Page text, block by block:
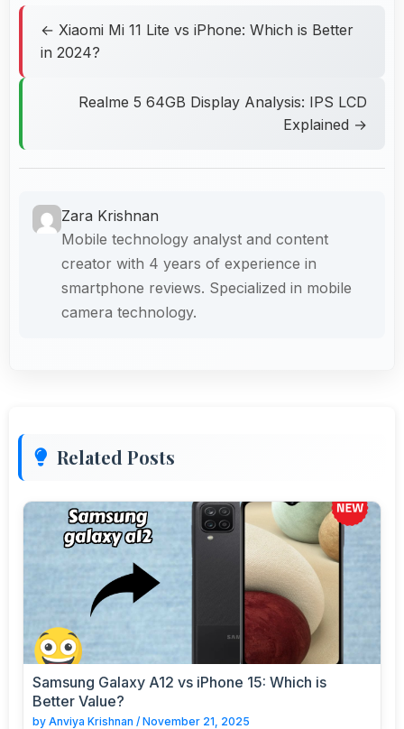
← Xiaomi Mi 11 Lite vs iPhone: Which is Better
in 2024?
Realme 5 64GB Display Analysis: IPS LCD
Explained →
Zara Krishnan
Mobile technology analyst and content
creator with 4 years of experience in
smartphone reviews. Specialized in mobile
camera technology.
Related Posts
Samsung Galaxy A12 vs iPhone 15: Which is
Better Value?
by Anviya Krishnan / November 21, 2025